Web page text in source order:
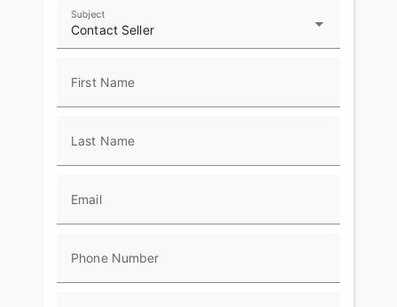
Contact Seller
Subject
First Name
Last Name
Email
Phone Number